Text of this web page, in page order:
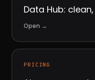
Data Hub:
Open →
PRICING